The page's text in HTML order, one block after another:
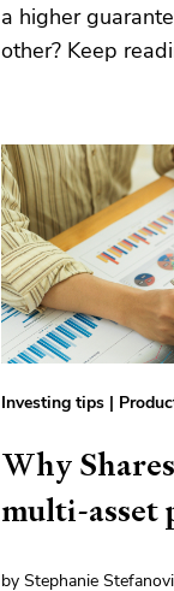
a higher
other? Keep
Investing tips |
Why
multi-asset
by Stephanie